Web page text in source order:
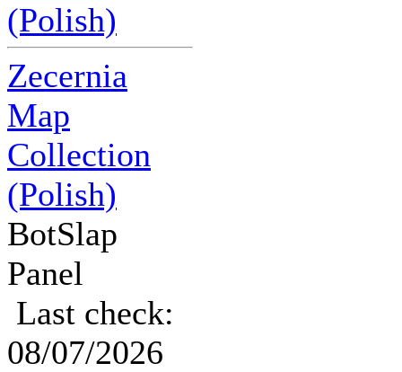
(Polish)
Zecernia
Map
Collection
(Polish)
BotSlap
Panel
Last check:
08/07/2026